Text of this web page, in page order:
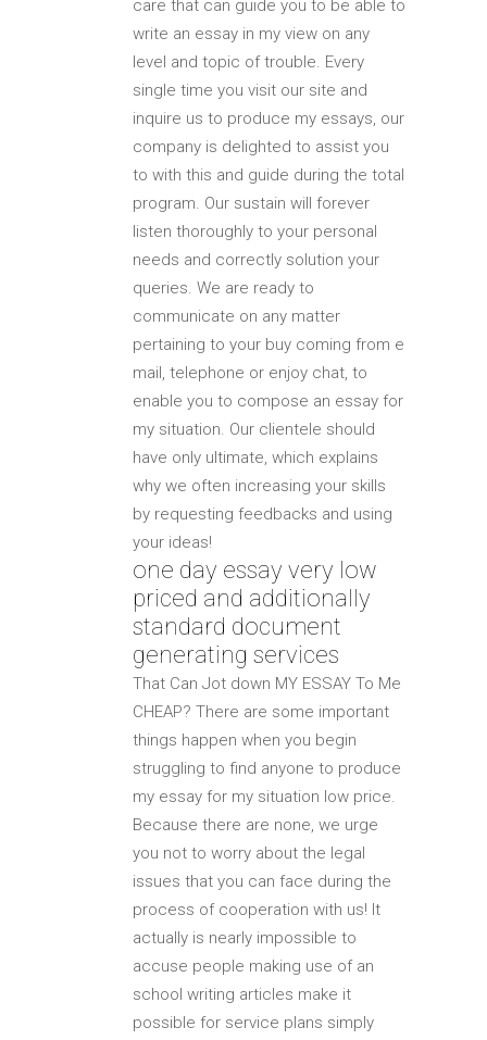
care that can guide you to be able to
write an essay in my view on any
level and topic of trouble. Every
single time you visit our site and
inquire us to produce my essays, our
company is delighted to assist you
to with this and guide during the total
program. Our sustain will forever
listen thoroughly to your personal
needs and correctly solution your
queries. We are ready to
communicate on any matter
pertaining to your buy coming from e
mail, telephone or enjoy chat, to
enable you to compose an essay for
my situation. Our clientele should
have only ultimate, which explains
why we often increasing your skills
by requesting feedbacks and using
your ideas!
one day essay very low
priced and additionally
standard document
generating services
That Can Jot down MY ESSAY To Me
CHEAP? There are some important
things happen when you begin
struggling to find anyone to produce
my essay for my situation low price.
Because there are none, we urge
you not to worry about the legal
issues that you can face during the
process of cooperation with us! It
actually is nearly impossible to
accuse people making use of an
school writing articles make it
possible for service plans simply